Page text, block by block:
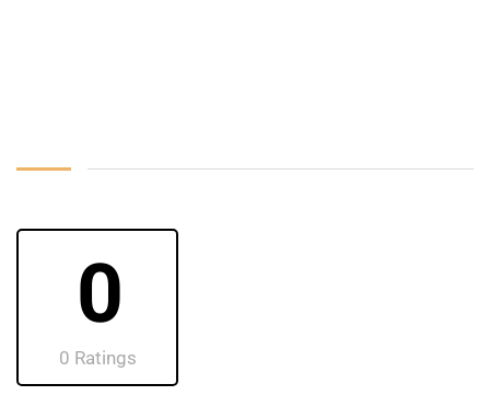
0
0 Ratings